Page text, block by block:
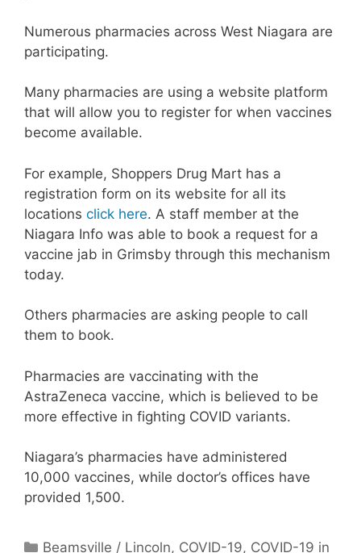
Numerous pharmacies across West Niagara are
participating.
Many pharmacies are using a website platform
that will allow you to register for when vaccines
become available.
For example, Shoppers Drug Mart has a
registration form on its website for all its
locations click here. A staff member at the
Niagara Info was able to book a request for a
vaccine jab in Grimsby through this mechanism
today.
Others pharmacies are asking people to call
them to book.
Pharmacies are vaccinating with the
AstraZeneca vaccine, which is believed to be
more effective in fighting COVID variants.
Niagara’s pharmacies have administered
10,000 vaccines, while doctor’s offices have
provided 1,500.
Categories
Beamsville / Lincoln, COVID-19, COVID-19 in